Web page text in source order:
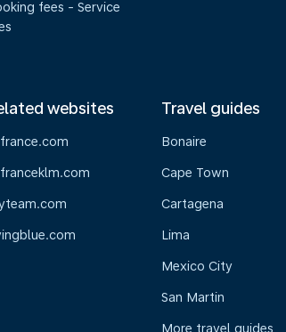
fees - Service
websites Travel guides
Bonaire
Cape Town
Cartagena
Lima
Mexico City
San Martin
More travel guides